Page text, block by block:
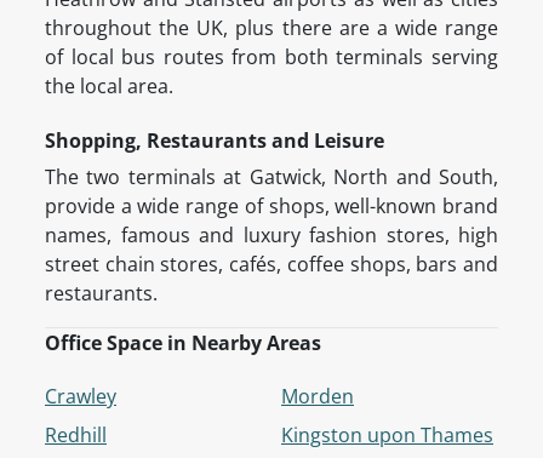
throughout the UK, plus there are a wide range
of local bus routes from both terminals serving
the local area.
Shopping, Restaurants and Leisure
The two terminals at Gatwick, North and South,
provide a wide range of shops, well-known brand
names, famous and luxury fashion stores, high
street chain stores, cafés, coffee shops, bars and
restaurants.
Office Space in Nearby Areas
Crawley
Redhill
Morden
Kingston upon Thames